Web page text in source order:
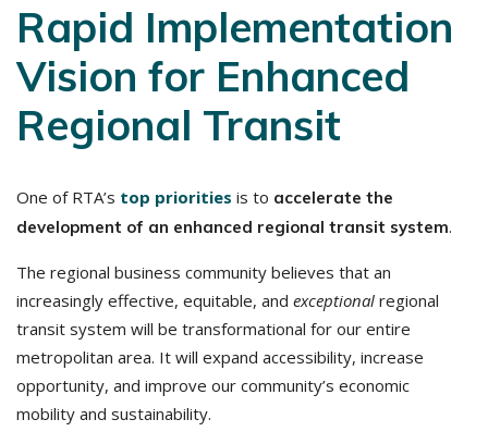
Rapid Implementation
Vision for Enhanced
Regional Transit
One of RTA’s top priorities is to accelerate the
development of an enhanced regional transit system.
The regional business community believes that an
increasingly effective, equitable, and exceptional regional
transit system will be transformational for our entire
metropolitan area. It will expand accessibility, increase
opportunity, and improve our community’s economic
mobility and sustainability.